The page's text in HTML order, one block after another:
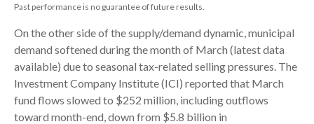
Past performance is no guarantee of future results.
On the other side of the supply/demand dynamic, municipal
demand softened during the month of March (latest data
available) due to seasonal tax-related selling pressures. The
Investment Company Institute (ICI) reported that March
fund flows slowed to $252 million, including outflows
toward month-end, down from $5.8 billion in